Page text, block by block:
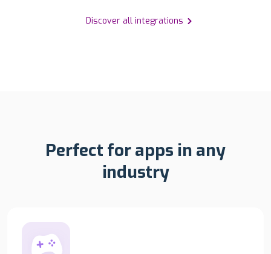
Discover all integrations
Perfect for apps in any
industry